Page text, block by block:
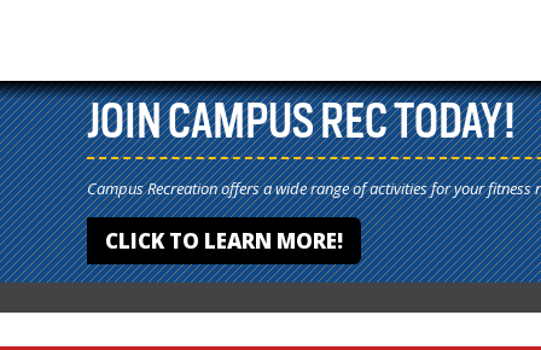
JOIN CAMPUS REC TODAY!
Campus Recreation offers a wide range of activities for your fitness
CLICK TO LEARN MORE!